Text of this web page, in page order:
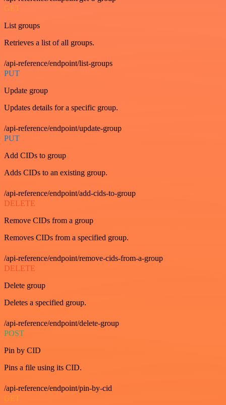
GET
List groups
Retrieves a list of all groups.
/api-reference/endpoint/list-groups
PUT
Update group
Updates details for a specific group.
/api-reference/endpoint/update-group
PUT
Add CIDs to group
Adds CIDs to an existing group.
/api-reference/endpoint/add-cids-to-group
DELETE
Remove CIDs from a group
Removes CIDs from a specified group.
/api-reference/endpoint/remove-cids-from-a-group
DELETE
Delete group
Deletes a specified group.
/api-reference/endpoint/delete-group
POST
Pin by CID
Pins a file using its CID.
/api-reference/endpoint/pin-by-cid
GET